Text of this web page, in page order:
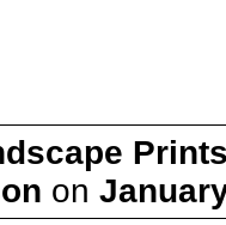
on